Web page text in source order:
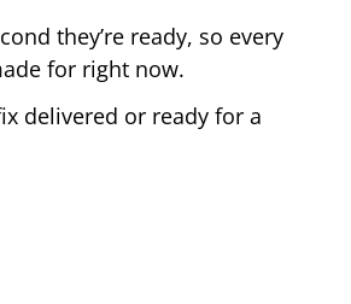
they’re ready, so every
for right now.
delivered or ready for a